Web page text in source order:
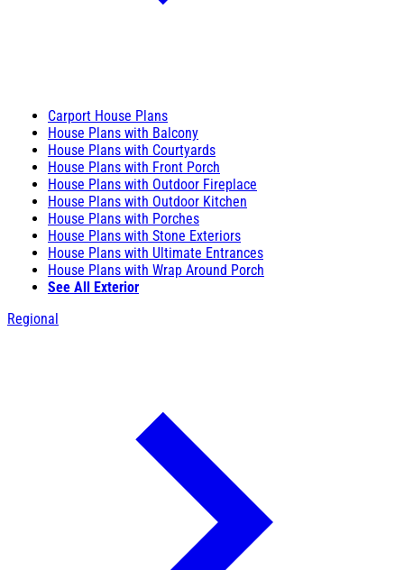
Carport House Plans
House Plans with Balcony
House Plans with Courtyards
House Plans with Front Porch
House Plans with Outdoor Fireplace
House Plans with Outdoor Kitchen
House Plans with Porches
House Plans with Stone Exteriors
House Plans with Ultimate Entrances
House Plans with Wrap Around Porch
See All Exterior
Regional